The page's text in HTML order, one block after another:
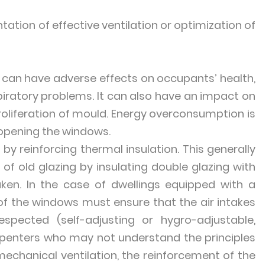
of effective ventilation or optimization of
have adverse effects on occupants’ health,
problems. It can also have an impact on
of mould. Energy overconsumption is
the windows.
reinforcing thermal insulation. This generally
old glazing by insulating double glazing with
In the case of dwellings equipped with a
the windows must ensure that the air intakes
(self-adjusting or hygro-adjustable,
who may not understand the principles
ventilation, the reinforcement of the